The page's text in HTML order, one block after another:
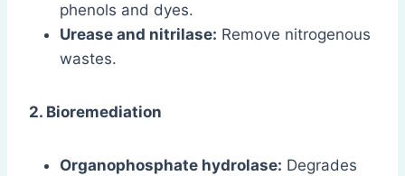
phenols and dyes.
Urease and nitrilase: Remove nitrogenous
wastes.
2. Bioremediation
Organophosphate hydrolase: Degrades